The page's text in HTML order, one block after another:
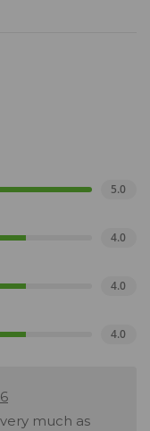
5.0
4.0
4.0
4.0
much as